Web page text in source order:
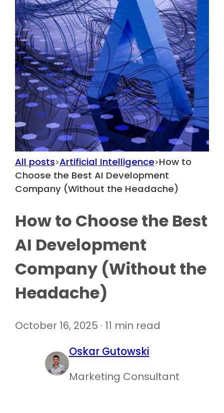
All posts>Artificial Intelligence>How to
Choose the Best AI Development
Company (Without the Headache)
How to Choose the Best
AI Development
Company (Without the
Headache)
October 16, 2025 · 11 min read
Oskar Gutowski
Marketing Consultant